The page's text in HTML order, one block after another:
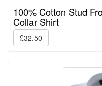
100% Cotton Stud
Collar Shirt
£32.50